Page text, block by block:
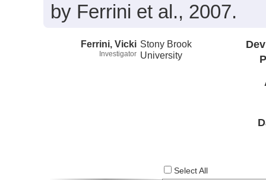
by Ferrini et al., 2007.
Ferrini, Vicki
Investigator
Stony Brook
University
Select All